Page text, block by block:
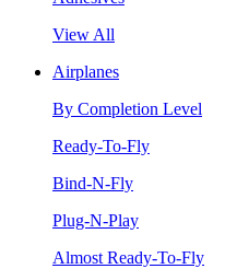
View All
Airplanes
By Completion Level
Ready-To-Fly
Bind-N-Fly
Plug-N-Play
Almost Ready-To-Fly